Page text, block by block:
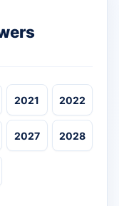
2021 2022
2027 2028